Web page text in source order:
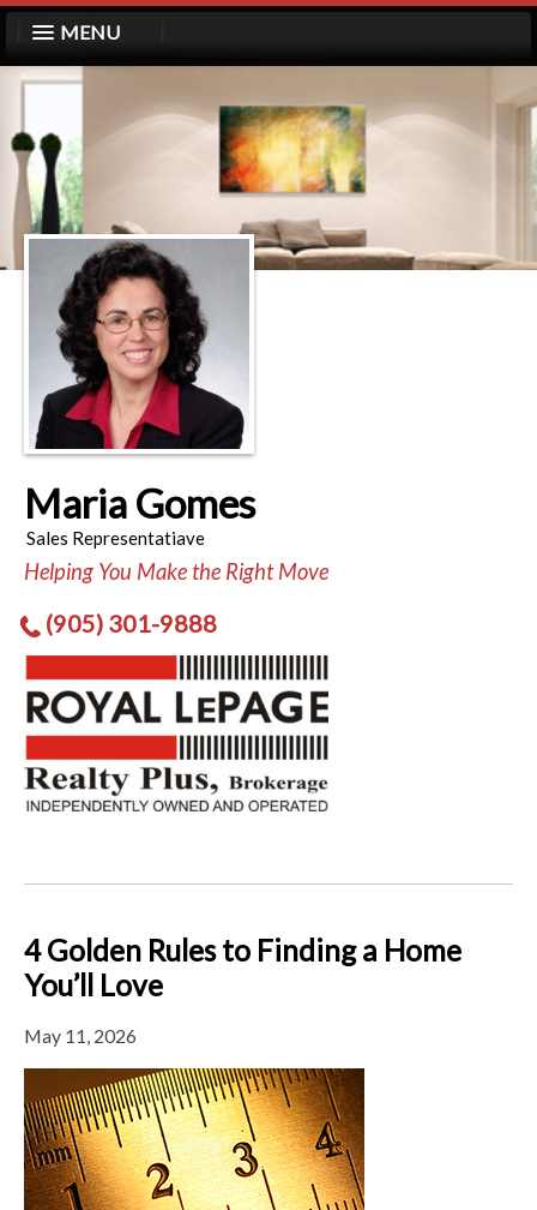
MENU
Maria Gomes
Sales Representatiave
Helping You Make the Right Move
(905) 301-9888
4 Golden Rules to Finding a Home
You’ll Love
May 11, 2026